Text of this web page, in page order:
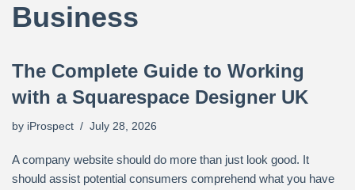
Business
The Complete Guide to Working
with a Squarespace Designer UK
by iProspect July 28, 2026
A company website should do more than just look good. It
should assist potential consumers comprehend what you have